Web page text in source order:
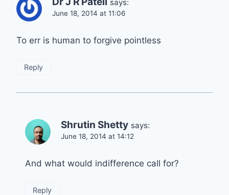
says:
June 18, 2014 at 11:06
To err is human to forgive pointless
Reply
Shrutin Shetty says:
June 18, 2014 at 14:12
And what would indifference call for?
Reply